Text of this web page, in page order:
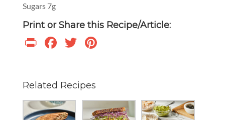
Sugars 7g
Print or Share this Recipe/Article:
PrintFacebook
Twitter
Related Recipes